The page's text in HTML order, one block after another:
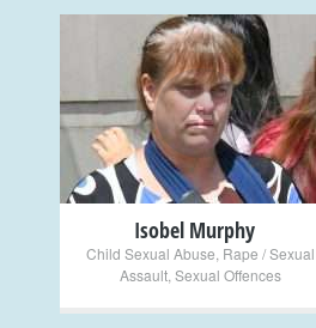
+
Isobel Murphy
Child Sexual Abuse Rape / Sexual
Assault Sexual Offences